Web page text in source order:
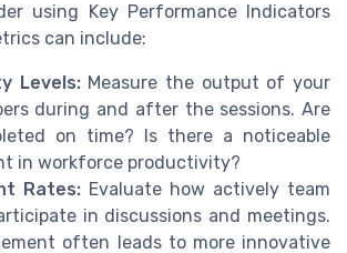
using Key Performance Indicators
can include:
Levels:Measure the output of your
during and after the sessions. Are
on time? Is there a noticeable
in workforce productivity?
Rates: Evaluate how actively team
in discussions and meetings.
often leads to more innovative